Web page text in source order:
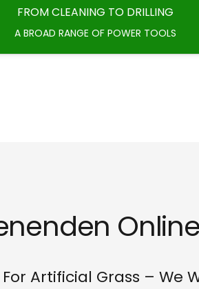
FROM CLEANING TO DRILLING
A BROAD RANGE OF POWER TOOLS
For Artificial Grass – We